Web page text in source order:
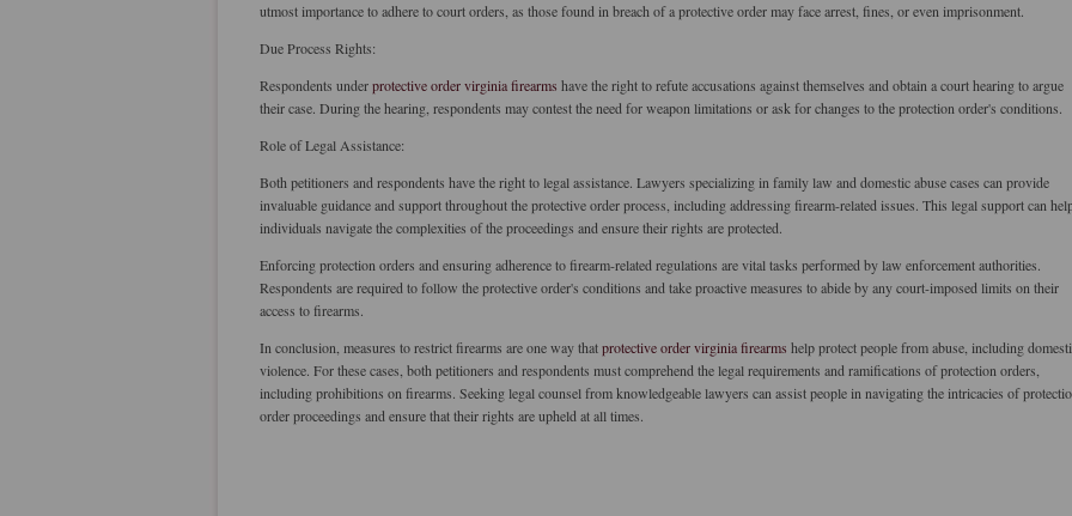
utmost importance to adhere to court orders, as those found in breach of a protective order may face arrest, fines, or even imprisonment.
Due Process Rights:
Respondents underprotective order virginia firearms have the right to refute accusations against themselves and obtain a court hearing to argue
their case. During the hearing, respondents may contest the need for weapon limitations or ask for changes to the protection order's conditions.
Role of Legal Assistance:
Both petitioners and respondents have the right to legal assistance. Lawyers specializing in family law and domestic abuse cases can provide
invaluable guidance and support throughout the protective order process, including addressing firearm-related issues. This legal support can
individuals navigate the complexities of the proceedings and ensure their rights are protected.
Enforcing protection orders and ensuring adherence to firearm-related regulations are vital tasks performed by law enforcement authorities.
Respondents are required to follow the protective order's conditions and take proactive measures to abide by any court-imposed limits on their
access to firearms.
In conclusion, measures to restrict firearms are one way thatprotective order virginia firearms help protect people from abuse, including
violence. For these cases, both petitioners and respondents must comprehend the legal requirements and ramifications of protection orders,
including prohibitions on firearms. Seeking legal counsel from knowledgeable lawyers can assist people in navigating the intricacies of
order proceedings and ensure that their rights are upheld at all times.